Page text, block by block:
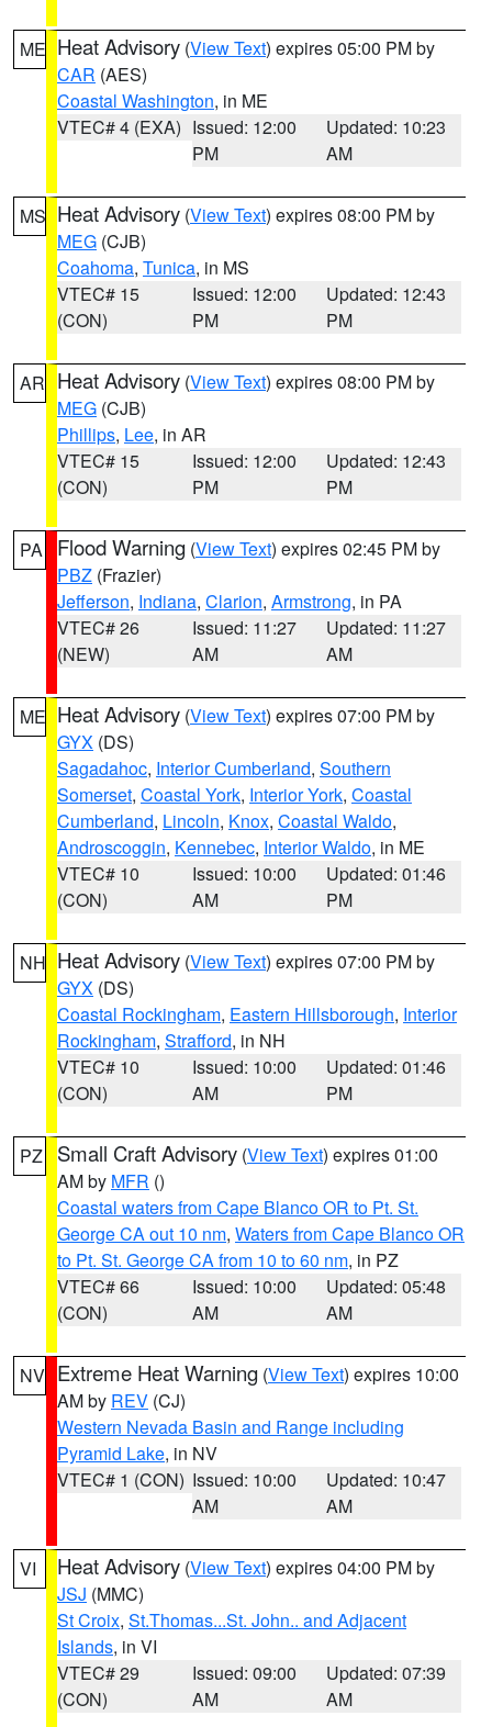
ME Heat Advisory (View Text) expires 05:00 PM by
CAR (AES)
Coastal Washington, in ME
VTEC# 4 (EXA) Issued: 12:00
PM
Updated: 10:23
AM
MS Heat Advisory (View Text) expires 08:00 PM by
MEG (CJB)
Coahoma, Tunica, in MS
VTEC# 15
(CON)
Issued: 12:00
PM
Updated: 12:43
PM
AR Heat Advisory (View Text) expires 08:00 PM by
MEG (CJB)
Phillips, Lee, in AR
VTEC# 15
(CON)
Issued: 12:00
PM
Updated: 12:43
PM
PA Flood Warning (View Text) expires 02:45 PM by
PBZ (Frazier)
Jefferson, Indiana, Clarion, Armstrong, in PA
VTEC# 26
(NEW)
Issued: 11:27
AM
Updated: 11:27
AM
ME Heat Advisory (View Text) expires 07:00 PM by
GYX (DS)
Sagadahoc, Interior Cumberland, Southern
Somerset, Coastal York, Interior York, Coastal
Cumberland, Lincoln, Knox, Coastal Waldo,
Androscoggin, Kennebec, Interior Waldo, in ME
VTEC# 10
(CON)
Issued: 10:00
AM
Updated: 01:46
PM
NH Heat Advisory (View Text) expires 07:00 PM by
GYX (DS)
Coastal Rockingham, Eastern Hillsborough, Interior
Rockingham, Strafford, in NH
VTEC# 10
(CON)
Issued: 10:00
AM
Updated: 01:46
PM
PZ Small Craft Advisory (View Text) expires 01:00
AM by MFR ()
Coastal waters from Cape Blanco OR to Pt. St.
George CA out 10 nm, Waters from Cape Blanco OR
to Pt. St. George CA from 10 to 60 nm, in PZ
VTEC# 66
(CON)
Issued: 10:00
AM
Updated: 05:48
AM
NV Extreme Heat Warning (View Text) expires 10:00
AM by REV (CJ)
Western Nevada Basin and Range including
Pyramid Lake, in NV
VTEC# 1 (CON) Issued: 10:00
AM
Updated: 10:47
AM
VI Heat Advisory (View Text) expires 04:00 PM by
JSJ (MMC)
St Croix, St.Thomas...St. John.. and Adjacent
Islands, in VI
VTEC# 29
(CON)
Issued: 09:00
AM
Updated: 07:39
AM